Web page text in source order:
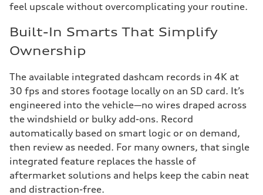
feel upscale without overcomplicating your routine.
Built-In Smarts That Simplify
Ownership
The available integrated dashcam records in 4K at
30 fps and stores footage locally on an SD card. It’s
engineered into the vehicle—no wires draped across
the windshield or bulky add-ons. Record
automatically based on smart logic or on demand,
then review as needed. For many owners, that single
integrated feature replaces the hassle of
aftermarket solutions and helps keep the cabin neat
and distraction-free.